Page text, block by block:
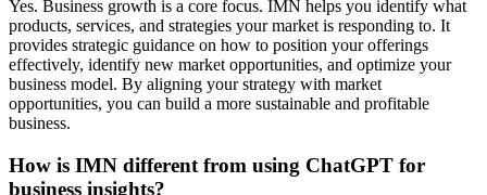
Yes. Business growth is a core focus. IMN helps you identify what
products, services, and strategies your market is responding to. It
provides strategic guidance on how to position your offerings
effectively, identify new market opportunities, and optimize your
business model. By aligning your strategy with market
opportunities, you can build a more sustainable and profitable
business.
How is IMN different from using ChatGPT for
business insights?